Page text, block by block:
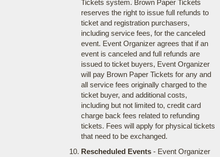
Tickets system. Brown Paper Tickets
reserves the right to issue full refunds to
ticket and registration purchasers,
including service fees, for the canceled
event. Event Organizer agrees that if an
event is canceled and full refunds are
issued to ticket buyers, Event Organizer
will pay Brown Paper Tickets for any and
all service fees originally charged to the
ticket buyer, and additional costs,
including but not limited to, credit card
charge back fees related to refunding
tickets. Fees will apply for physical tickets
that need to be exchanged.
Rescheduled Events- Event Organizer